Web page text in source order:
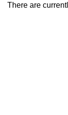
There are